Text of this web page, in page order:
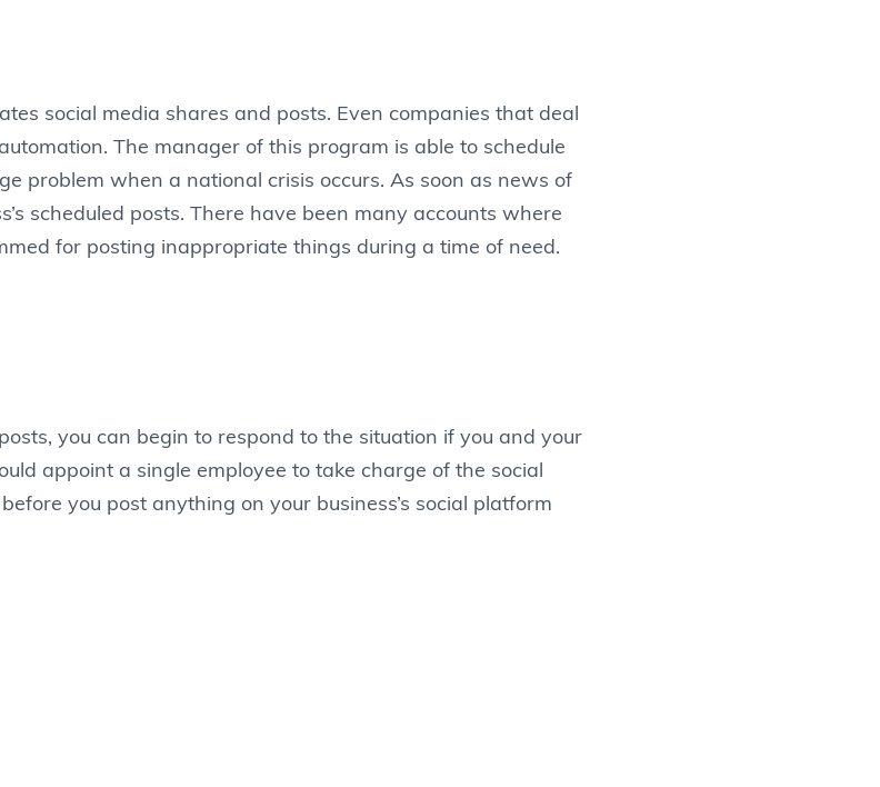
social media shares and posts. Even companies that deal
The manager of this program is able to schedule
problem when a national crisis occurs. As soon as news of
scheduled posts. There have been many accounts where
for posting inappropriate things during a time of need.
you can begin to respond to the situation if you and your
appoint a single employee to take charge of the social
you post anything on your business’s social platform